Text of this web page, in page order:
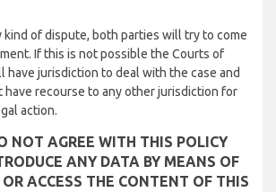
kind of dispute, both parties will try to come
If this is not possible the Courts of
have jurisdiction to deal with the case and
recourse to any other jurisdiction for
action.
NOT AGREE WITH THIS POLICY
ANY DATA BY MEANS OF
ACCESS THE CONTENT OF THIS